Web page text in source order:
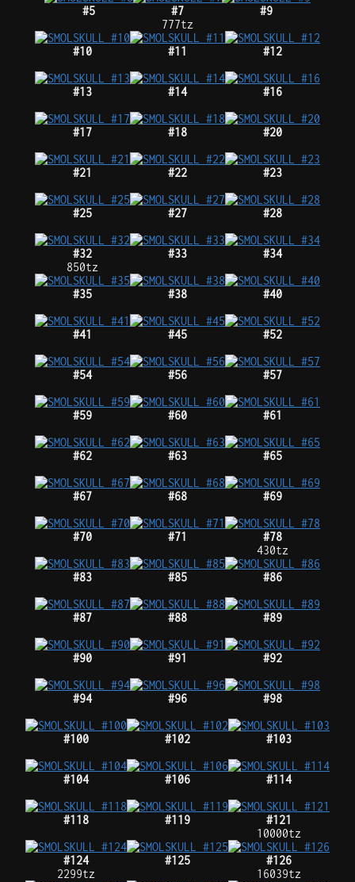
#5
#7
777tz
#9
#10 #11 #12
#13 #14 #16
#17 #18 #20
#21 #22 #23
#25 #27 #28
#32
850tz
#33 #34
#35 #38 #40
#41 #45 #52
#54 #56 #57
#59 #60 #61
#62 #63 #65
#67 #68 #69
#70 #71
#78
430tz
#83
#85 #86
#87 #88 #89
#90 #91 #92
#94 #96 #98
#100 #102 #103
#104 #106 #114
#118 #119
#121
10000tz
#124
2299tz
#125
#126
16039tz